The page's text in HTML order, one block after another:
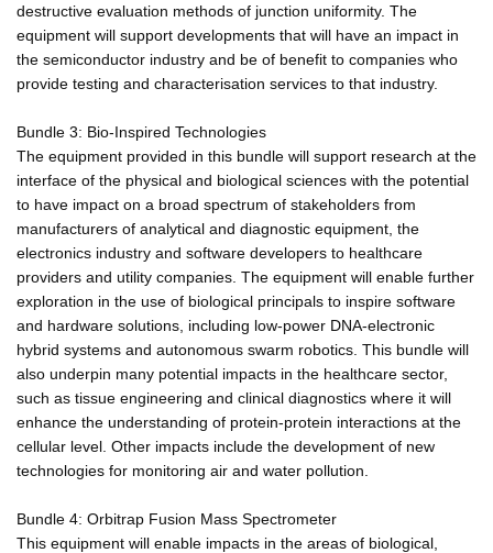
destructive evaluation methods of junction uniformity. The
equipment will support developments that will have an impact in
the semiconductor industry and be of benefit to companies who
provide testing and characterisation services to that industry.
Bundle 3: Bio-Inspired Technologies
The equipment provided in this bundle will support research at the
interface of the physical and biological sciences with the potential
to have impact on a broad spectrum of stakeholders from
manufacturers of analytical and diagnostic equipment, the
electronics industry and software developers to healthcare
providers and utility companies. The equipment will enable further
exploration in the use of biological principals to inspire software
and hardware solutions, including low-power DNA-electronic
hybrid systems and autonomous swarm robotics. This bundle will
also underpin many potential impacts in the healthcare sector,
such as tissue engineering and clinical diagnostics where it will
enhance the understanding of protein-protein interactions at the
cellular level. Other impacts include the development of new
technologies for monitoring air and water pollution.
Bundle 4: Orbitrap Fusion Mass Spectrometer
This equipment will enable impacts in the areas of biological,